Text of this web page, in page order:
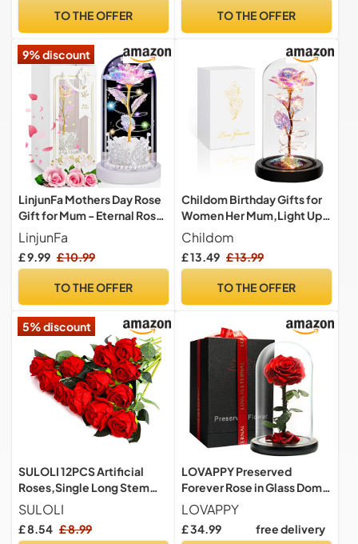
TO THE OFFER
Girlfriend Wife Daughter
TO THE OFFER
9% discount
LinjunFa Mothers Day Rose
Gift for Mum - Eternal Rose
- Present for Women,
Forever Roses in Glass
Dome, Beauty and The
Sparkly Galaxy Flowers
LinjunFa
£ 9.99 £ 10.99
TO THE OFFER
Childom Birthday Gifts for
Women Her Mum,Light Up
Rose Flower in Glass Dome
Childom
£ 13.49 £ 13.99
TO THE OFFER
5% discount
SULOLI 12PCS Artificial
Roses,Single Long Stem
Fake Rose Silk Bridal
Wedding Bouquet Realistic
Flower for Home Garden
SULOLI
£ 8.54 £ 8.99
LOVAPPY Preserved
Forever Rose in Glass Dome
- Beauty and the Beast
Romantic Gifts for Her -
Eternal Rose Preserved
LOVAPPY
£ 34.99 free delivery